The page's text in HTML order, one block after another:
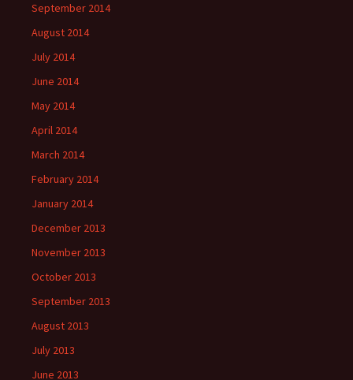
September 2014
August 2014
July 2014
June 2014
May 2014
April 2014
March 2014
February 2014
January 2014
December 2013
November 2013
October 2013
September 2013
August 2013
July 2013
June 2013